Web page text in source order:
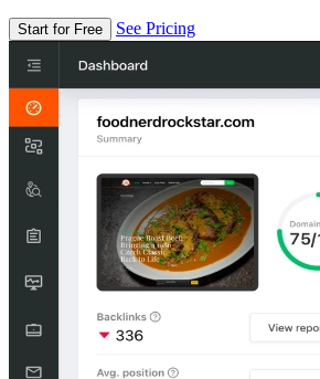
Start for Free See Pricing